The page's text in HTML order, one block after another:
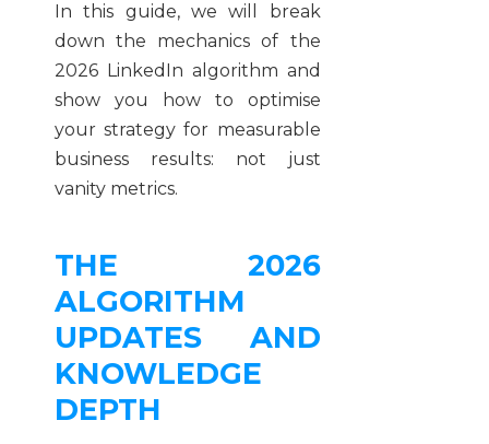
In this guide, we will break
down the mechanics of the
2026 LinkedIn algorithm and
show you how to optimise
your strategy for measurable
business results: not just
vanity metrics.
THE 2026
ALGORITHM
UPDATES AND
KNOWLEDGE
DEPTH